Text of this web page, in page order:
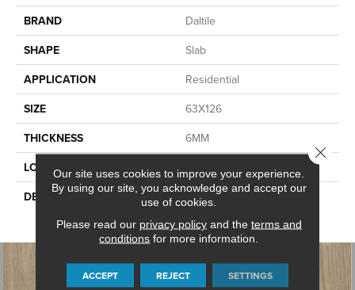
BRAND
Daltile
SHAPE
Slab
APPLICATION
Residential
SIZE
63X126
THICKNESS
6MM
LOOK
DESCRIPTION
Manor White, Slab, 63X126,
Our site uses cookies to improve your experience.
By using our site, you acknowledge and accept our
use of cookies.
Please read our privacy policyand the terms and
conditions for more information.
ACCEPT REJECT SETTINGS
Close